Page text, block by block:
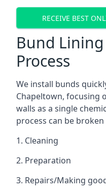
RECEIVE BEST
Bund
Process
We install bunds
Chapeltown, focusing
walls as a single
process can be
1. Cleaning
2. Preparation
3. Repairs/Making